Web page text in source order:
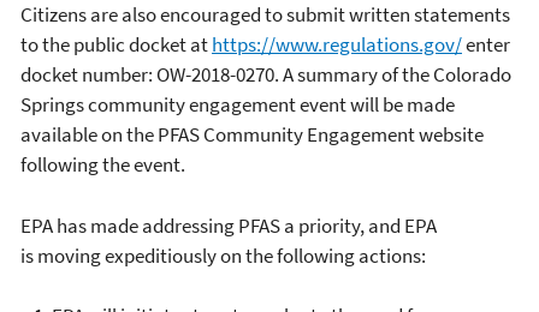
Citizens are also encouraged to submit written statements
to the public docket athttps://www.regulations.gov/enter
docket number: OW-2018-0270. A summary of the Colorado
Springs community engagement event will be made
available on the PFAS Community Engagement website
following the event.
EPA has made addressing PFAS a priority, and EPA
is moving expeditiously on the following actions: